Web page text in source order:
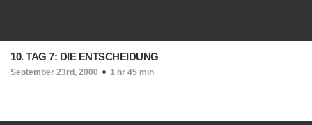
10. TAG 7: DIE ENTSCHEIDUNG
September 23rd, 2000 1 hr 45 min